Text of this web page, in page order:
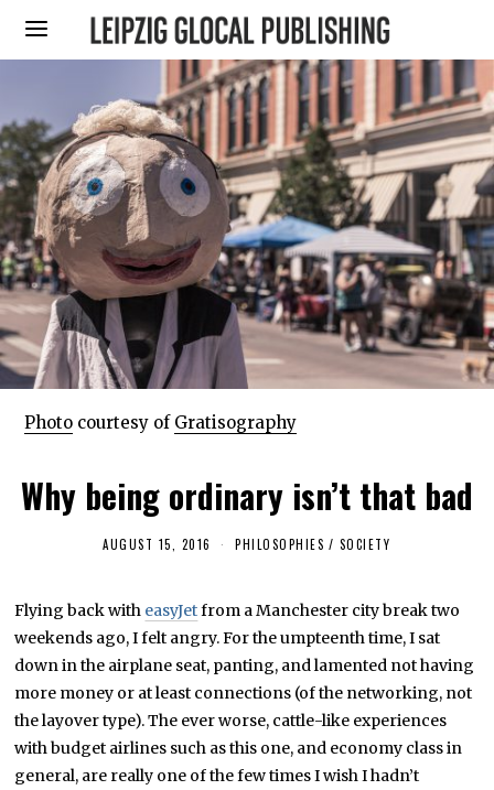
Photo courtesy of Gratisography
Why being ordinary isn’t that bad
AUGUST 15, 2016
U
R
Y
4
,
0
2
3
PHILOSOPHIES / SOCIETY
Flying back with easyJetfrom a Manchester city break two
weekends ago, I felt angry. For the umpteenth time, I sat
down in the airplane seat, panting, and lamented not having
more money or at least connections (of the networking, not
the layover type). The ever worse, cattle-like experiences
with budget airlines such as this one, and economy class in
general, are really one of the few times I wish I hadn’t